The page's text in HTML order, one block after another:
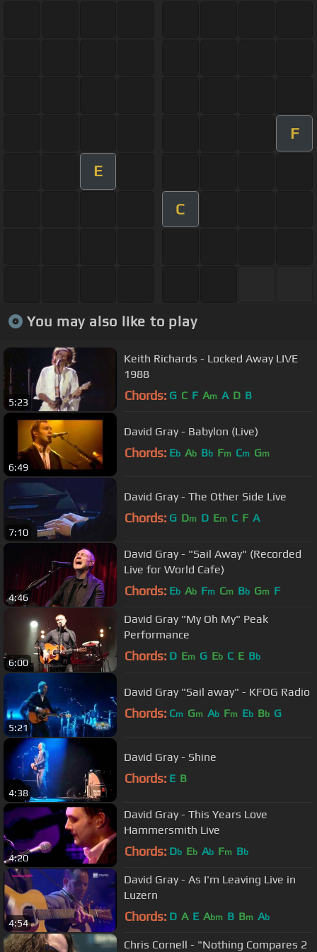
F
E
C
You may also like to play
5:23
Keith Richards - Locked Away LIVE
1988
Chords: G C F Am A D B
6:49
David Gray - Babylon (Live)
Chords: Eb Ab Bb Fm Cm Gm
7:10
David Gray - The Other Side Live
Chords: G Dm D Em C F A
4:46
David Gray - "Sail Away" (Recorded
Live for World Cafe)
Chords: Eb Ab Fm Cm Bb Gm F
6:00
David Gray "My Oh My" Peak
Performance
Chords: D Em G Eb C E Bb
5:21
David Gray "Sail away" - KFOG Radio
Chords: Cm Gm Ab Fm Eb Bb G
4:38
David Gray - Shine
Chords: E B
4:20
David Gray - This Years Love
Hammersmith Live
Chords: Db Eb Ab Fm Bb
4:54
David Gray - As I'm Leaving Live in
Luzern
Chords: D A E Abm B Bm Ab
Chris Cornell - "Nothing Compares 2